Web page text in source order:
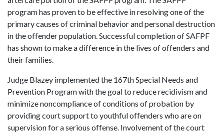
program has proven to be effective in resolving one of the
primary causes of criminal behavior and personal destruction
in the offender population. Successful completion of SAFPF
has shown to make a difference in the lives of offenders and
their families.
Judge Blazey implemented the 167th Special Needs and
Prevention Program with the goal to reduce recidivism and
minimize noncompliance of conditions of probation by
providing court support to youthful offenders who are on
supervision for a serious offense. Involvement of the court